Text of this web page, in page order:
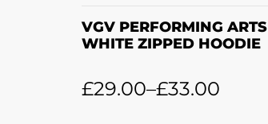
VGV PERFORMING ARTS
WHITE ZIPPED HOODIE
£29.00–£33.00